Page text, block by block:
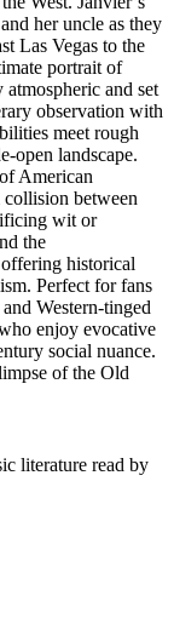
her uncle as they
Las Vegas to the
portrait of
and set
observation with
meet rough
open landscape.
American
collision between
wit or
the
historical
Perfect for fans
Western-tinged
enjoy evocative
social nuance.
of the Old
literature read by